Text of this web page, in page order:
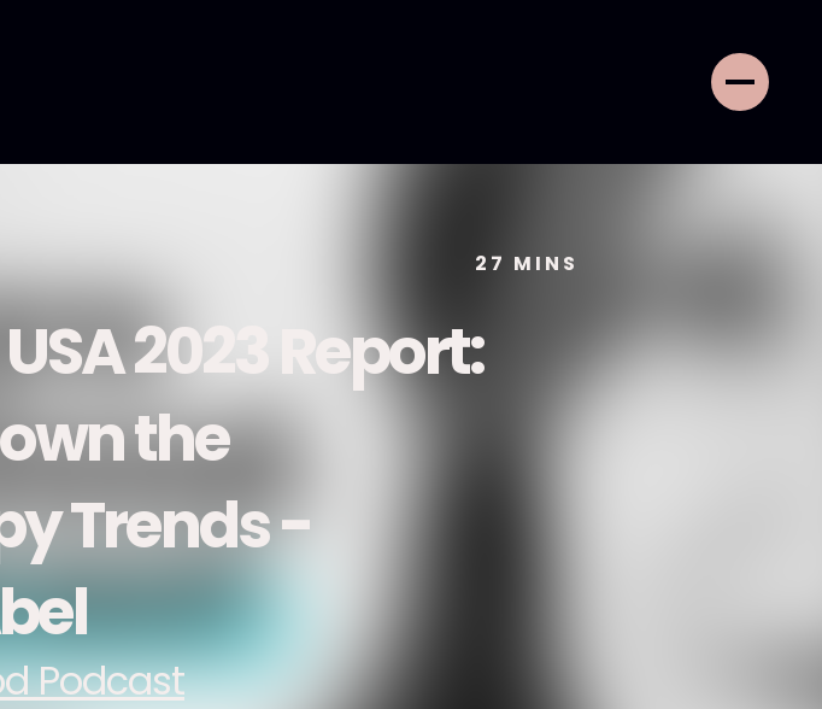
27 MINS
2023 Report:
the
Trends -
Podcast